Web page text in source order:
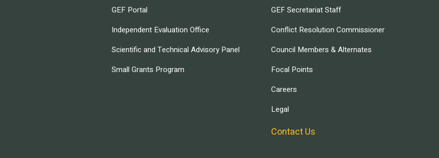
GEF Portal
Independent Evaluation Office
Scientific and Technical Advisory Panel
Small Grants Program
GEF Secretariat Staff
Conflict Resolution Commissioner
Council Members & Alternates
Focal Points
Careers
Legal
Contact Us